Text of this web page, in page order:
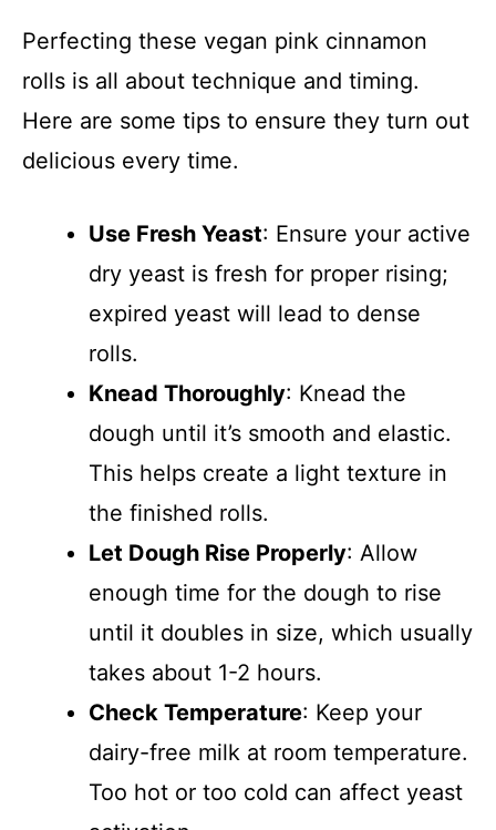
Perfecting these vegan pink cinnamon
rolls is all about technique and timing.
Here are some tips to ensure they turn out
delicious every time.
Use Fresh Yeast: Ensure your active
dry yeast is fresh for proper rising;
expired yeast will lead to dense
rolls.
Knead Thoroughly: Knead the
dough until it’s smooth and elastic.
This helps create a light texture in
the finished rolls.
Let Dough Rise Properly: Allow
enough time for the dough to rise
until it doubles in size, which usually
takes about 1-2 hours.
Check Temperature: Keep your
dairy-free milk at room temperature.
Too hot or too cold can affect yeast